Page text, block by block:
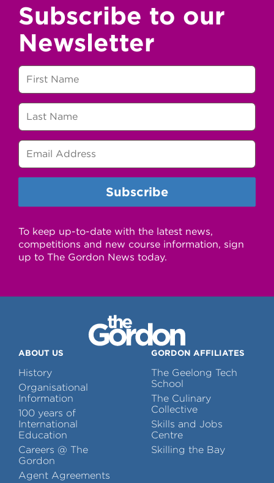
Subscribe to our
Newsletter
To keep up-to-date with the latest news,
competitions and new course information, sign
up to The Gordon News today.
ABOUT US
History
Organisational
Information
100 years of
International
Education
Careers @ The
Gordon
Agent Agreements
GORDON AFFILIATES
The Geelong Tech
School
The Culinary
Collective
Skills and Jobs
Centre
Skilling the Bay